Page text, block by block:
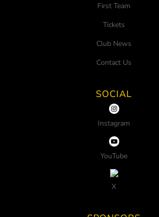
First Team
Tickets
Club News
Contact Us
SOCIAL
Instagram
YouTube
X